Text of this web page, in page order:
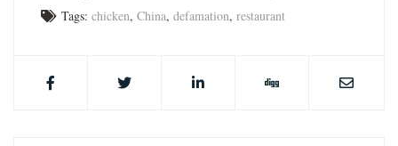
Tags: chicken, China, defamation, restaurant